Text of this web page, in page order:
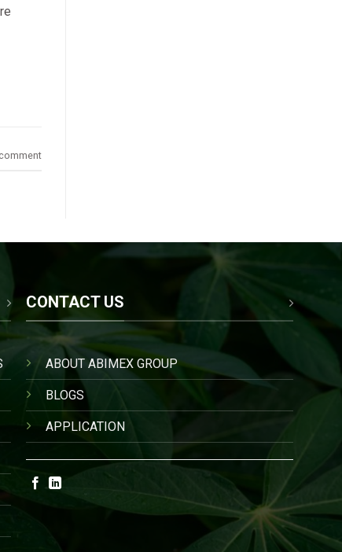
CONTACT US
ABOUT ABIMEX GROUP
BLOGS
APPLICATION